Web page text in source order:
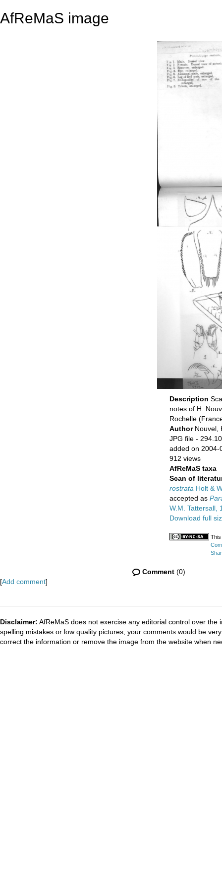
AfReMaS image
Description
notes of H.
Rochelle
Author Nouvel,
JPG file-
added on 2004-
912 views
AfReMaS taxa
Scan of
rostrata Holt &
accepted as
W.M. Tattersall,
Download full
Comment(0)
[Add comment]
Disclaimer: AfReMaS does not exercise any editorial control over
spelling mistakes or low quality pictures, your comments would be
correct the information or remove the image from the website when